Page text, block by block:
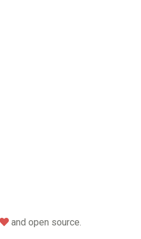
love
and open source.